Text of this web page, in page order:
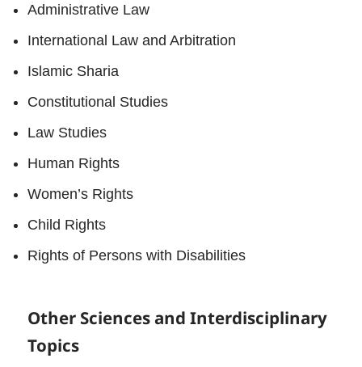
Administrative Law
International Law and Arbitration
Islamic Sharia
Constitutional Studies
Law Studies
Human Rights
Women’s Rights
Child Rights
Rights of Persons with Disabilities
Other Sciences and Interdisciplinary
Topics